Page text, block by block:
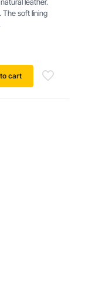
soft lining
cart